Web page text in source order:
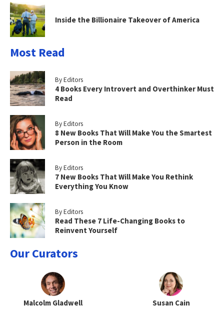
Inside the Billionaire Takeover of America
Most Read
By Editors
4 Books Every Introvert and Overthinker Must
Read
By Editors
8 New Books That Will Make You the Smartest
Person in the Room
By Editors
7 New Books That Will Make You Rethink
Everything You Know
By Editors
Read These 7 Life-Changing Books to
Reinvent Yourself
Our Curators
Malcolm Gladwell Susan Cain